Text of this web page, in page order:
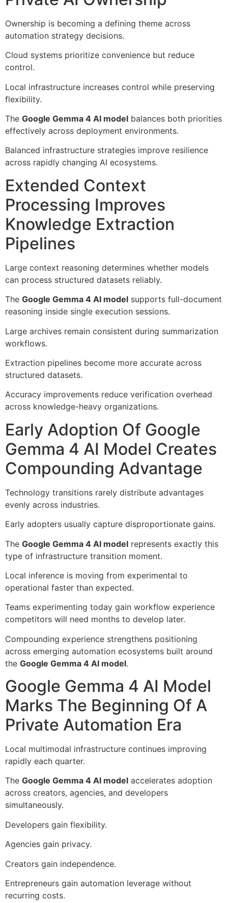
Ownership is becoming a defining theme across
automation strategy decisions.
Cloud systems prioritize convenience but reduce
control.
Local infrastructure increases control while preserving
flexibility.
The Google Gemma 4 AI model balances both priorities
effectively across deployment environments.
Balanced infrastructure strategies improve resilience
across rapidly changing AI ecosystems.
Extended Context
Processing Improves
Knowledge Extraction
Pipelines
Large context reasoning determines whether models
can process structured datasets reliably.
The Google Gemma 4 AI model supports full-document
reasoning inside single execution sessions.
Large archives remain consistent during summarization
workflows.
Extraction pipelines become more accurate across
structured datasets.
Accuracy improvements reduce verification overhead
across knowledge-heavy organizations.
Early Adoption Of Google
Gemma 4 AI Model Creates
Compounding Advantage
Technology transitions rarely distribute advantages
evenly across industries.
Early adopters usually capture disproportionate gains.
The Google Gemma 4 AI model represents exactly this
type of infrastructure transition moment.
Local inference is moving from experimental to
operational faster than expected.
Teams experimenting today gain workflow experience
competitors will need months to develop later.
Compounding experience strengthens positioning
across emerging automation ecosystems built around
the Google Gemma 4 AI model.
Google Gemma 4 AI Model
Marks The Beginning Of A
Private Automation Era
Local multimodal infrastructure continues improving
rapidly each quarter.
The Google Gemma 4 AI model accelerates adoption
across creators, agencies, and developers
simultaneously.
Developers gain flexibility.
Agencies gain privacy.
Creators gain independence.
Entrepreneurs gain automation leverage without
recurring costs.